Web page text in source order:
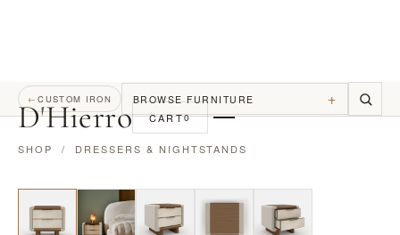
D'Hierro CART0
←CUSTOM IRON BROWSE FURNITURE +
SHOP / DRESSERS & NIGHTSTANDS